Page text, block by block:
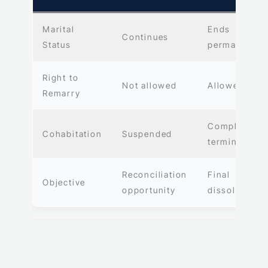
Marital
Status
Continues
Ends
permanently
Right to
Remarry
Not allowed Allowed
Cohabitation Suspended
Completely
terminated
Objective
Reconciliation
opportunity
Final
dissolution